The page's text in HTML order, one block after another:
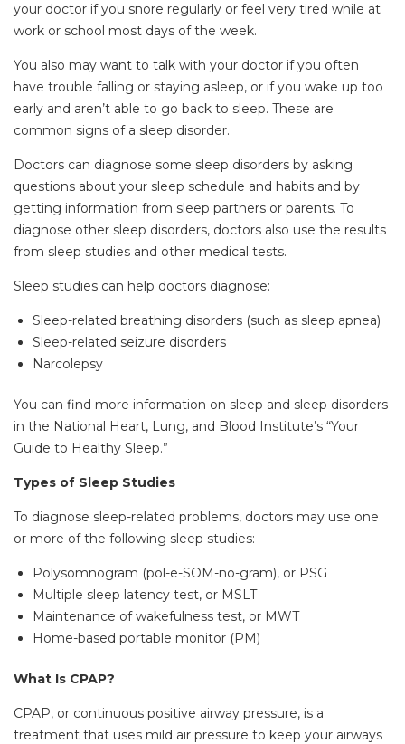
your doctor if you snore regularly or feel very tired while at
work or school most days of the week.
You also may want to talk with your doctor if you often
have trouble falling or staying asleep, or if you wake up too
early and aren’t able to go back to sleep. These are
common signs of a sleep disorder.
Doctors can diagnose some sleep disorders by asking
questions about your sleep schedule and habits and by
getting information from sleep partners or parents. To
diagnose other sleep disorders, doctors also use the results
from sleep studies and other medical tests.
Sleep studies can help doctors diagnose:
Sleep-related breathing disorders (such as sleep apnea)
Sleep-related seizure disorders
Narcolepsy
You can find more information on sleep and sleep disorders
in the National Heart, Lung, and Blood Institute’s “Your
Guide to Healthy Sleep.”
Types of Sleep Studies
To diagnose sleep-related problems, doctors may use one
or more of the following sleep studies:
Polysomnogram (pol-e-SOM-no-gram), or PSG
Multiple sleep latency test, or MSLT
Maintenance of wakefulness test, or MWT
Home-based portable monitor (PM)
What Is CPAP?
CPAP, or continuous positive airway pressure, is a
treatment that uses mild air pressure to keep your airways